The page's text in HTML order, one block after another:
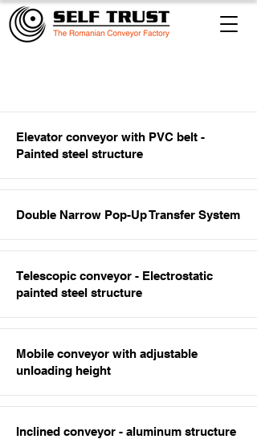
Elevator conveyor with PVC belt -
Painted steel structure
Double Narrow Pop-Up Transfer System
Telescopic conveyor - Electrostatic
painted steel structure
Mobile conveyor with adjustable
unloading height
Inclined conveyor - aluminum structure